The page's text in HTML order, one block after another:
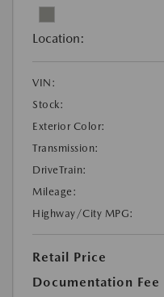
Location:
VIN:
Stock:
Exterior Color:
Transmission:
DriveTrain:
Mileage:
Highway/City MPG:
Retail Price
Documentation Fee